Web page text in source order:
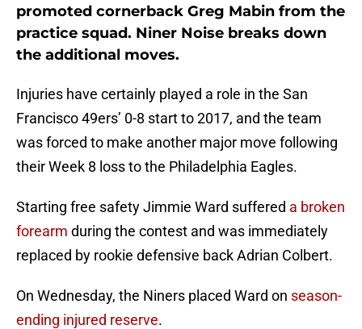
promoted cornerback Greg Mabin from the
practice squad. Niner Noise breaks down
the additional moves.
Injuries have certainly played a role in the San
Francisco 49ers’ 0-8 start to 2017, and the team
was forced to make another major move following
their Week 8 loss to the Philadelphia Eagles.
Starting free safety Jimmie Ward suffered a broken
forearm during the contest and was immediately
replaced by rookie defensive back Adrian Colbert.
On Wednesday, the Niners placed Ward on season-
ending injured reserve.